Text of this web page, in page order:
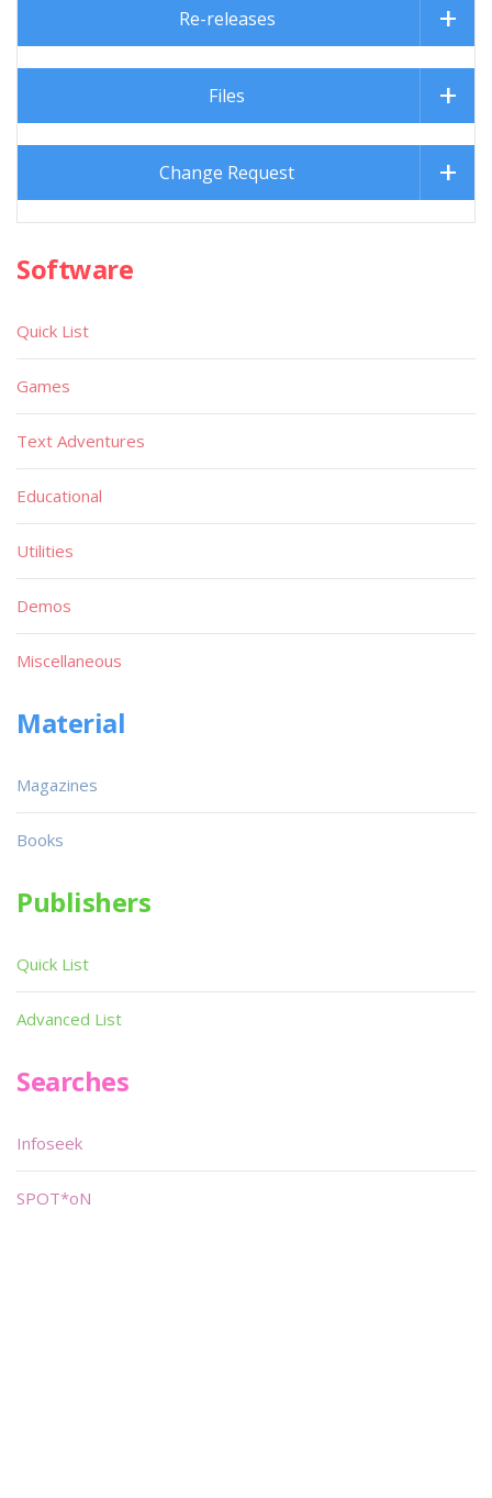
Re-releases
Files
Change Request
Software
Quick List
Games
Text Adventures
Educational
Utilities
Demos
Miscellaneous
Material
Magazines
Books
Publishers
Quick List
Advanced List
Searches
Infoseek
SPOT*oN